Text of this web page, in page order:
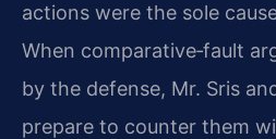
actions were the sole
When comparative‑fault
by the defense, Mr. Sris
prepare to counter them